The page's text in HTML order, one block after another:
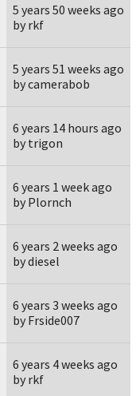
5 years 50 weeks ago
by rkf
5 years 51 weeks ago
by camerabob
6 years 14 hours ago
by trigon
6 years 1 week ago
by Plornch
6 years 2 weeks ago
by diesel
6 years 3 weeks ago
by Frside007
6 years 4 weeks ago
by rkf